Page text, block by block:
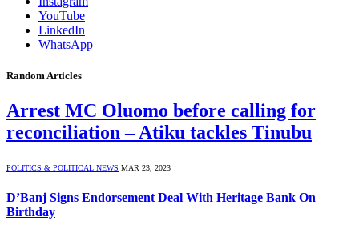
YouTube
LinkedIn
WhatsApp
Random Articles
Arrest MC Oluomo before calling for
reconciliation – Atiku tackles Tinubu
POLITICS & POLITICAL NEWS MAR 23, 2023
D’Banj Signs Endorsement Deal With Heritage Bank On
Birthday